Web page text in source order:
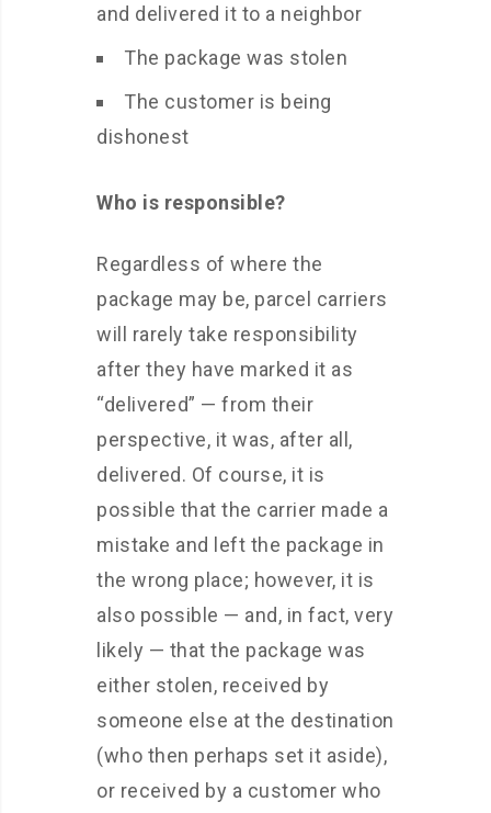
and delivered it to a neighbor
The package was stolen
The customer is being
dishonest
Who is responsible?
Regardless of where the
package may be, parcel carriers
will rarely take responsibility
after they have marked it as
“delivered” — from their
perspective, it was, after all,
delivered. Of course, it is
possible that the carrier made a
mistake and left the package in
the wrong place; however, it is
also possible — and, in fact, very
likely — that the package was
either stolen, received by
someone else at the destination
(who then perhaps set it aside),
or received by a customer who